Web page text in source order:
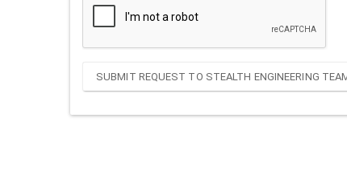
SUBMIT REQUEST TO STEALTH ENGINEERING